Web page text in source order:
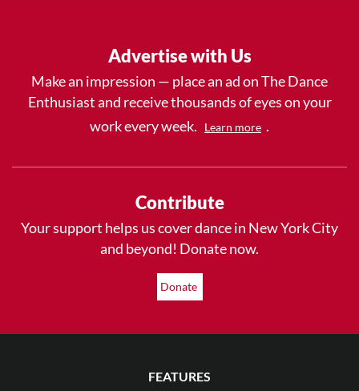
Advertise with Us
Make an impression — place an ad on The Dance
Enthusiast and receive thousands of eyes on your
work every week.
Learn more .
Contribute
Your support helps us cover dance in New York City
and beyond! Donate now.
Donate
FEATURES